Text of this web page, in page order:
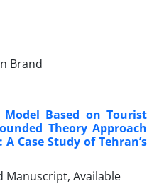
Brand
Based on Tourist
Theory Approach
Case Study of Tehran’s
Manuscript, Available